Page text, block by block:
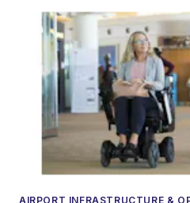
AIRPORT INFRASTRUCTURE &